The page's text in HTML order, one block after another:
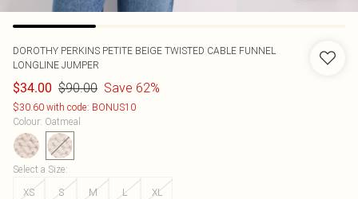
DOROTHY PERKINS PETITE BEIGE TWISTED CABLE FUNNEL
LONGLINE JUMPER
$34.00 $90.00 Save 62%
$30.60 with code: BONUS10
Colour: Oatmeal
Select a Size:
XS
S M L XL